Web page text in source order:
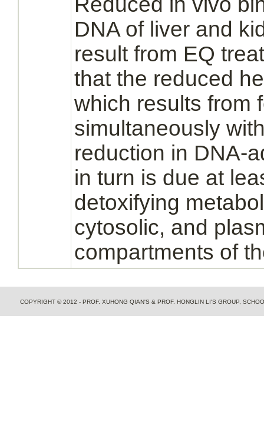
DNA of liverand
result from EQ
that the reduced
which results from
simultaneously
reduction in DNA-
in turn is due at
detoxifying
cytosolic, and
compartments of
COPYRIGHT © 2012 - PROF. XUHONG QIAN'S & PROF. HONGLIN LI'S GROUP,